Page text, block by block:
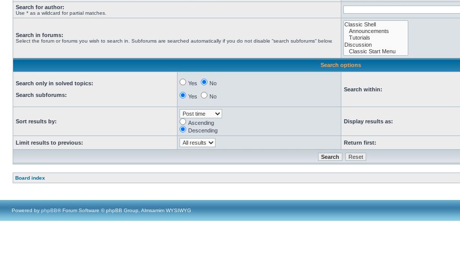
Search for author:
Use * as a wildcard for partial matches.
Search in forums:
Select the forum or forums you wish to search in. Subforums are searched automatically if you do not disable “search subforums“ below.
Search options
Search only in solved topics:
Search subforums:
Yes No
Yes No
Search within:
Sort results by:
Ascending
Descending
Display results as:
Limit results to previous: Return first:
Board index
Powered by phpBB® Forum Software © phpBB Group, Almsamim WYSIWYG